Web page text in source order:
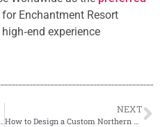
for Enchantment Resort
experience
NEXT